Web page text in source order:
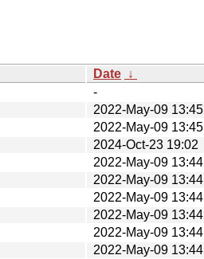
Date ↓
-
2022-May-09 13:45
2022-May-09 13:45
2024-Oct-23 19:02
2022-May-09 13:44
2022-May-09 13:44
2022-May-09 13:44
2022-May-09 13:44
2022-May-09 13:44
2022-May-09 13:44